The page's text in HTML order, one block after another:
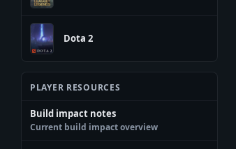
Dota 2
PLAYER RESOURCES
Build impact notes
Current build impact overview